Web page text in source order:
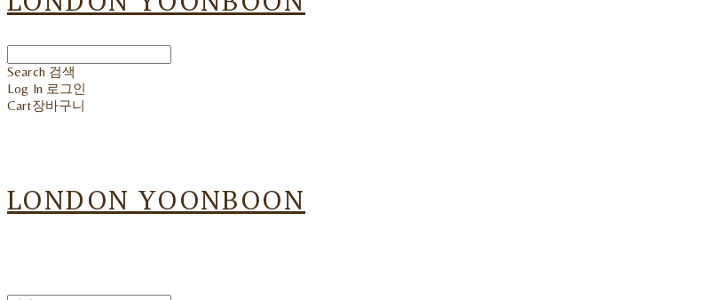
Search 검색
Log In 로그인
Cart장바구니
LONDON YOONBOON